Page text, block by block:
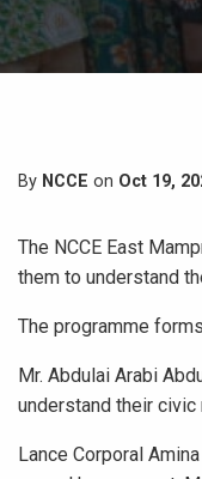
By NCCE on Oct 19,
The NCCE East
them to understand
The programme
Mr. Abdulai Arabi
understand their
Lance Corporal